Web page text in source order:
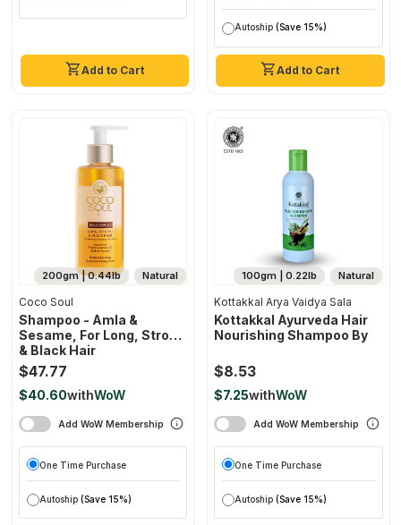
Add to Cart Add to Cart
Autoship (Save 15%)
Natural
200gm | 0.44lb
Coco Soul
Shampoo - Amla &
Sesame, For Long, Strong
& Black Hair
$47.77
$40.60withWoW
Add WoW Membership
One Time Purchase
Autoship (Save 15%)
Natural
100gm | 0.22lb
Kottakkal Arya Vaidya Sala
Kottakkal Ayurveda Hair
Nourishing Shampoo By
$8.53
$7.25withWoW
Add WoW Membership
One Time Purchase
Autoship (Save 15%)